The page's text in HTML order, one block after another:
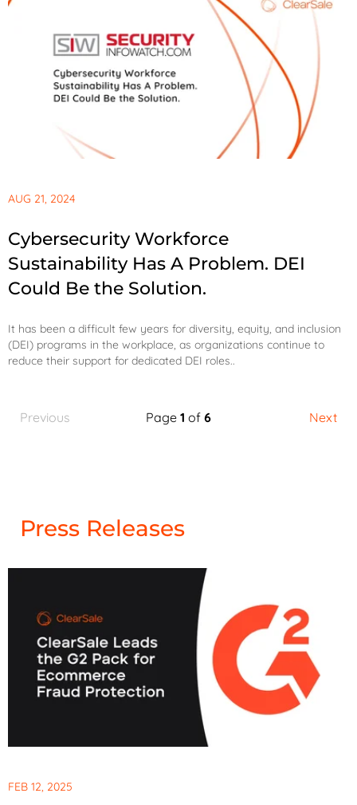
AUG 21, 2024
Cybersecurity Workforce
Sustainability Has A Problem. DEI
Could Be the Solution.
It has been a difficult few years for diversity, equity, and inclusion
(DEI) programs in the workplace, as organizations continue to
reduce their support for dedicated DEI roles..
Page 1 of 6
Previous Next
Press Releases
FEB 12, 2025